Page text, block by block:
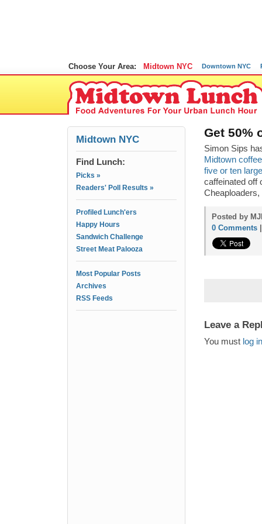
Choose Your Area: Midtown NYC Downtown NYC
Midtown NYC
Find Lunch:
Picks »
Readers' Poll Results »
Profiled Lunch'ers
Happy Hours
Sandwich Challenge
Street Meat Palooza
Most Popular Posts
Archives
RSS Feeds
Get 50%
Simon Sips
Midtown
five or ten
caffeinated off
Cheaploaders,
Posted by
0 Comments
Leave a
You must log in